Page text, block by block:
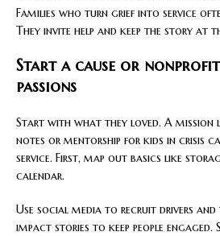
Families who turn grief into service
They invite help and keep the story at
Start a cause or
passions
Start with what they loved. A mission
notes or mentorship for kids in crisis
service. First, map out basics like
calendar.
Use social media to recruit drivers
impact stories to keep people engaged.